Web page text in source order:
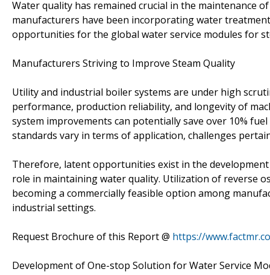
Water quality has remained crucial in the maintenance
manufacturers have been incorporating water
opportunities for the global water service modules for
Manufacturers Striving to Improve Steam Quality
Utility and industrial boiler systems are under high
performance, production reliability, and longevity of
system improvements can potentially save over 10%
standards vary in terms of application, challenges
Therefore, latent opportunities exist in the
role in maintaining water quality. Utilization of reverse
becoming a commercially feasible option among
industrial settings.
Request Brochure of this Report @ https://
Development of One-stop Solution for Water Service